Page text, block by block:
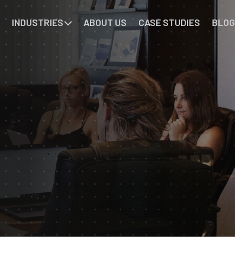
INDUSTRIES ABOUT US CASE STUDIES BLOG